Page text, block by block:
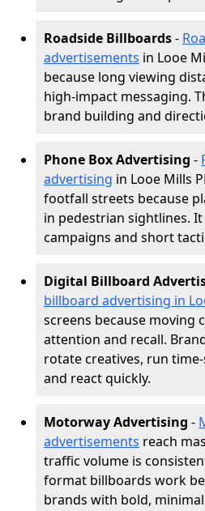
Roadside Billboards-
advertisements in Looe
because long viewing
high-impact messaging.
brand building and
Phone Box Advertising -
advertising in Looe Mills
footfall streets because
in pedestrian sightlines.
campaigns and short
Digital Billboard
billboard advertising in
screens because moving
attention and recall.
rotate creatives, run
and react quickly.
Motorway Advertising -
advertisements reach
traffic volume is
format billboards work
brands with bold,